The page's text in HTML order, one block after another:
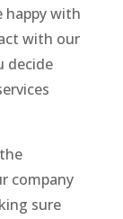
happy with
with our
decide
company
sure